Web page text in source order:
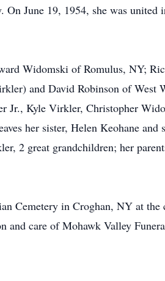
June 19, 1954, she was united
Widomski of Romulus, NY;
and David Robinson of West
Kyle Virkler, Christopher
her sister, Helen Keohane and
2 great grandchildren; her
Cemetery in Croghan, NY at the
and care of Mohawk Valley